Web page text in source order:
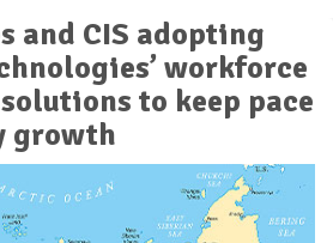
and CIS adopting
workforce
to keep pace
growth